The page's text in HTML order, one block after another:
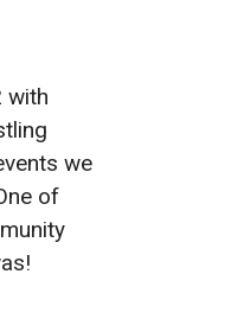
with
we
of